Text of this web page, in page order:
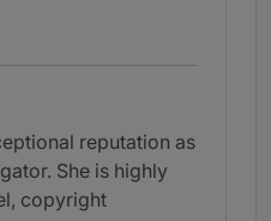
reputation as
She is highly
copyright